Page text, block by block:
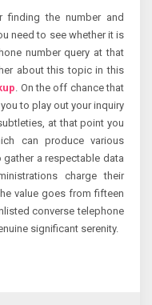
finding the number and
need to see whether it is
number query at that
about this topic in this
. On the off chance that
to play out your inquiry
at that point you
can produce various
a respectable data
charge their
value goes from fifteen
converse telephone
significant serenity.